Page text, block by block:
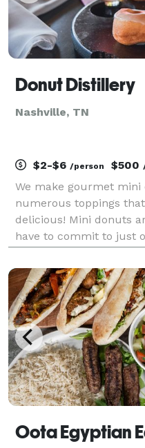
Donut Distillery
Nashville, TN
$2-$6 /person $500
We make gourmet
numerous toppings
delicious! Mini donuts
have to commit to just
Pebbles, and Reese’s.
Oota Egyptian